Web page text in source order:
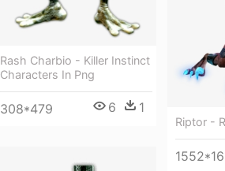
Rash Charbio - Killer Instinct
Characters In Png
308*479 6 1
Riptor -